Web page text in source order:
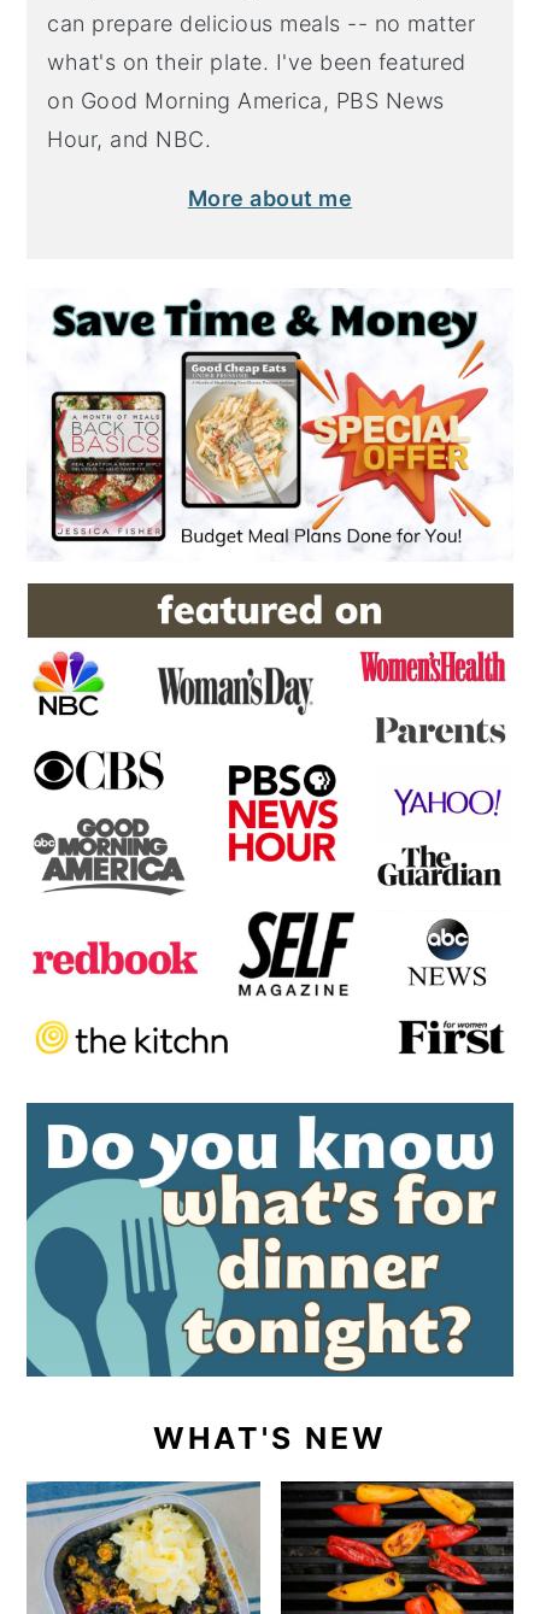
can prepare delicious meals -- no matter
what's on their plate. I've been featured
on Good Morning America, PBS News
Hour, and NBC.
More about me
WHAT'S NEW